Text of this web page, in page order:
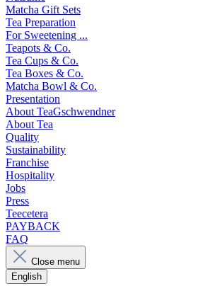
Matcha Gift Sets
Tea Preparation
For Sweetening ...
Teapots & Co.
Tea Cups & Co.
Tea Boxes & Co.
Matcha Bowl & Co.
Presentation
About TeaGschwendner
About Tea
Quality
Sustainability
Franchise
Hospitality
Jobs
Press
Teecetera
PAYBACK
FAQ
Close menu
English